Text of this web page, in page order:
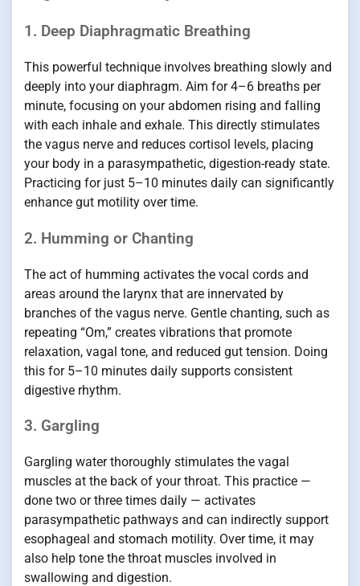
1. Deep Diaphragmatic Breathing
This powerful technique involves breathing slowly and
deeply into your diaphragm. Aim for 4–6 breaths per
minute, focusing on your abdomen rising and falling
with each inhale and exhale. This directly stimulates
the vagus nerve and reduces cortisol levels, placing
your body in a parasympathetic, digestion-ready state.
Practicing for just 5–10 minutes daily can significantly
enhance gut motility over time.
2. Humming or Chanting
The act of humming activates the vocal cords and
areas around the larynx that are innervated by
branches of the vagus nerve. Gentle chanting, such as
repeating “Om,” creates vibrations that promote
relaxation, vagal tone, and reduced gut tension. Doing
this for 5–10 minutes daily supports consistent
digestive rhythm.
3. Gargling
Gargling water thoroughly stimulates the vagal
muscles at the back of your throat. This practice —
done two or three times daily — activates
parasympathetic pathways and can indirectly support
esophageal and stomach motility. Over time, it may
also help tone the throat muscles involved in
swallowing and digestion.